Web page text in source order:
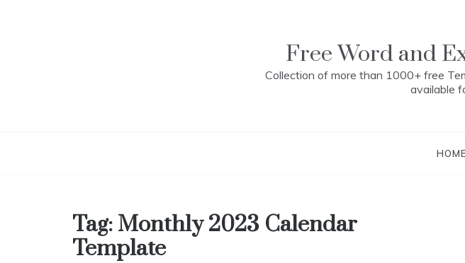
Free Word and
Collection of more than 1000+ free
available
HOME
Tag: Monthly 2023 Calendar
Template